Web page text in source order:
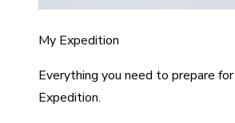
My Expedition
Everything you need to prepare
Expedition.